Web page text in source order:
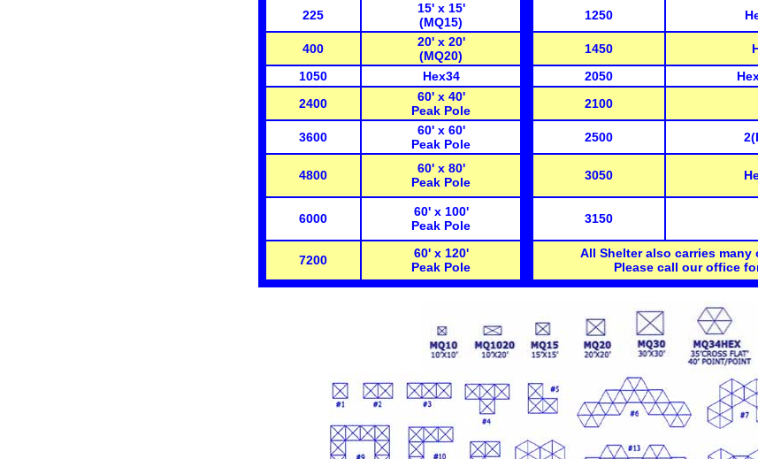
225
15' x 15'
(MQ15)
1250
400
20' x 20'
(MQ20)
1450
1050
Hex34 2050
2400
60' x 40'
Peak Pole
2100
3600
60' x 60'
Peak Pole
2500
4800
60' x 80'
Peak Pole
3050
6000
60' x 100'
Peak Pole
3150
7200
60' x 120'
Peak Pole
All Shelter also carries many
Please call our office